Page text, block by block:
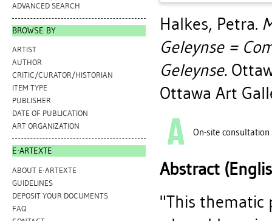
ADVANCED SEARCH
BROWSE BY
ARTIST
AUTHOR
CRITIC/CURATOR/HISTORIAN
ITEM TYPE
PUBLISHER
DATE OF PUBLICATION
ART ORGANIZATION
E-ARTEXTE
ABOUT E-ARTEXTE
GUIDELINES
DEPOSIT YOUR DOCUMENTS
FAQ
Halkes, Petra.
Geleynse =
Geleynse.
Ottawa Art
On-site consultation
Abstract
"This thematic